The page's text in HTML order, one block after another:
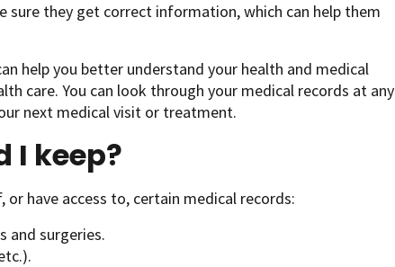
sure they get correct information, which can help them
help you better understand your health and medical
care. You can look through your medical records at any
next medical visit or treatment.
I keep?
or have access to, certain medical records:
and surgeries.